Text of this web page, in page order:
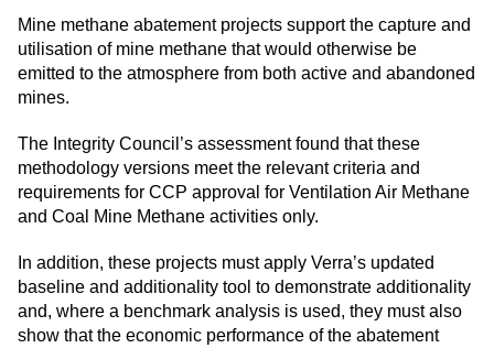
Mine methane abatement projects support the capture and
utilisation of mine methane that would otherwise be
emitted to the atmosphere from both active and abandoned
mines.
The Integrity Council’s assessment found that these
methodology versions meet the relevant criteria and
requirements for CCP approval for Ventilation Air Methane
and Coal Mine Methane activities only.
In addition, these projects must apply Verra’s updated
baseline and additionality tool to demonstrate additionality
and, where a benchmark analysis is used, they must also
show that the economic performance of the abatement